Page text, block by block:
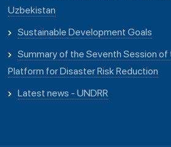
Uzbekistan
Sustainable Development Goals
Summary of the Seventh Session of
Platform for Disaster Risk Reduction
Latest news - UNDRR